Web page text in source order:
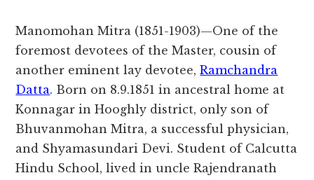
Manomohan Mitra (1851-1903)—One of the
foremost devotees of the Master, cousin of
another eminent lay devotee,Ramchandra
Datta. Born on 8.9.1851 in ancestral home at
Konnagar in Hooghly district, only son of
Bhuvanmohan Mitra, a successful physician,
and Shyamasundari Devi. Student of Calcutta
Hindu School, lived in uncle Rajendranath